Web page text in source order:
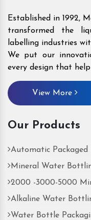
Established in 1992,
transformed the
labelling industries
We put our
every design that
View More
Our Products
Automatic
Mineral Water
2000 -3000-5000
Alkaline Water
Water Bottle